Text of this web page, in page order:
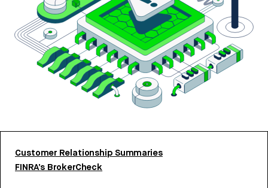
Customer Relationship Summaries
FINRA’s BrokerCheck